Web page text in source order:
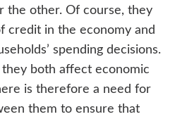
the other. Of course, they
credit in the economy and
spending decisions.
both affect economic
is therefore a need for
them to ensure that